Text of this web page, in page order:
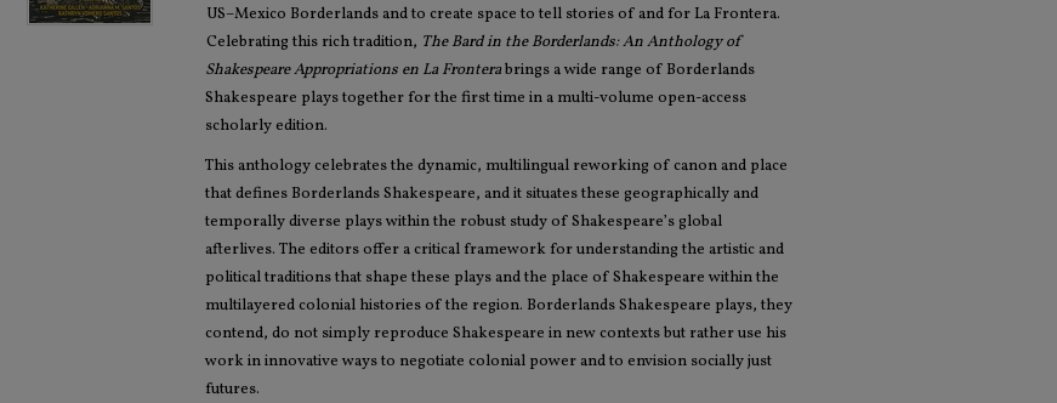
US–Mexico Borderlands and to create space to tell stories of and for La Frontera.
Celebrating this rich tradition, The Bard in the Borderlands: An Anthology of
Shakespeare Appropriations en La Fronterabrings a wide range of Borderlands
Shakespeare plays together for the first time in a multi-volume open-access
scholarly edition.
This anthology celebrates the dynamic, multilingual reworking of canon and place
that defines Borderlands Shakespeare, and it situates these geographically and
temporally diverse plays within the robust study of Shakespeare’s global
afterlives. The editors offer a critical framework for understanding the artistic and
political traditions that shape these plays and the place of Shakespeare within the
multilayered colonial histories of the region. Borderlands Shakespeare plays, they
contend, do not simply reproduce Shakespeare in new contexts but rather use his
work in innovative ways to negotiate colonial power and to envision socially just
futures.